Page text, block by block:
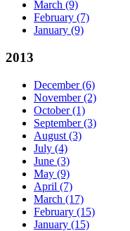
March (9)
February (7)
January (9)
2013
December (6)
November (2)
October (1)
September (3)
August (3)
July (4)
June (3)
May (9)
April (7)
March (17)
February (15)
January (15)